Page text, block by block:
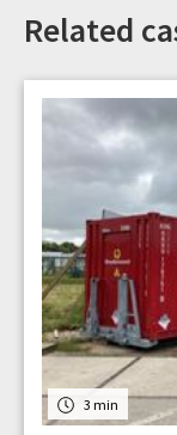
Related
3 min